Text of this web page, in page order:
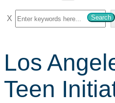
S
e
c
h
Search
Los
Teen